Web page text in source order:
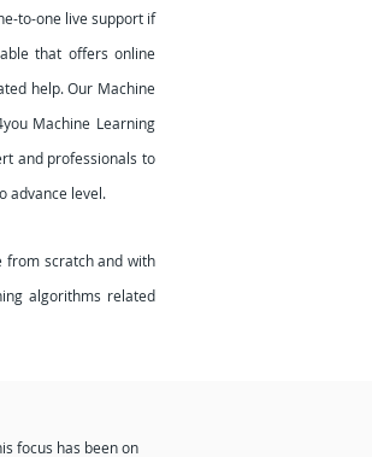
to-one live support if
that offers online
help. Our Machine
Machine Learning
and professionals to
advance level.
from scratch and with
algorithms related
focus has been on